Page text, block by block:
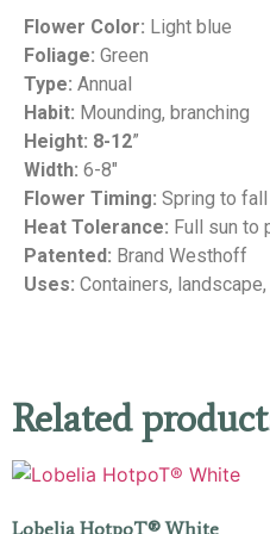
Flower Color: Light blue
Foliage: Green
Type: Annual
Habit: Mounding, branching
Height: 8-12”
Width: 6-8″
Flower Timing: Spring to fall
Heat Tolerance: Full sun to
Patented: Brand Westhoff
Uses: Containers,
Related
Lobelia HotpoT® White